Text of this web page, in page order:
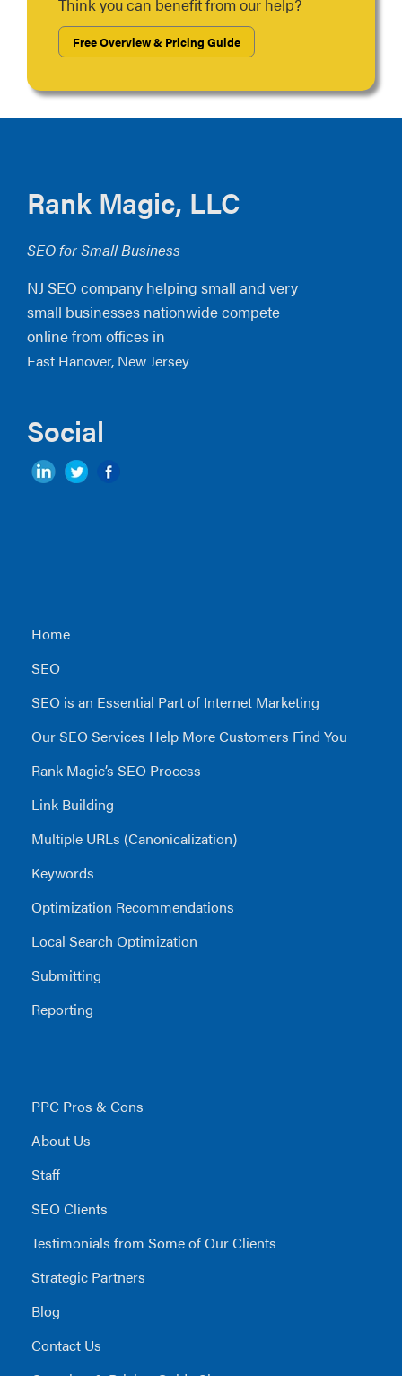
Think you can benefit from our help?
Free Overview & Pricing Guide
Footer
Rank Magic, LLC
SEO for Small Business
NJ SEO company helping small and very
small businesses nationwide compete
online from offices in
East Hanover, New Jersey
Social
Home
SEO
SEO is an Essential Part of Internet Marketing
Our SEO Services Help More Customers Find You
Rank Magic’s SEO Process
Link Building
Multiple URLs (Canonicalization)
Keywords
Optimization Recommendations
Local Search Optimization
Submitting
Reporting
PPC Pros & Cons
About Us
Staff
SEO Clients
Testimonials from Some of Our Clients
Strategic Partners
Blog
Contact Us